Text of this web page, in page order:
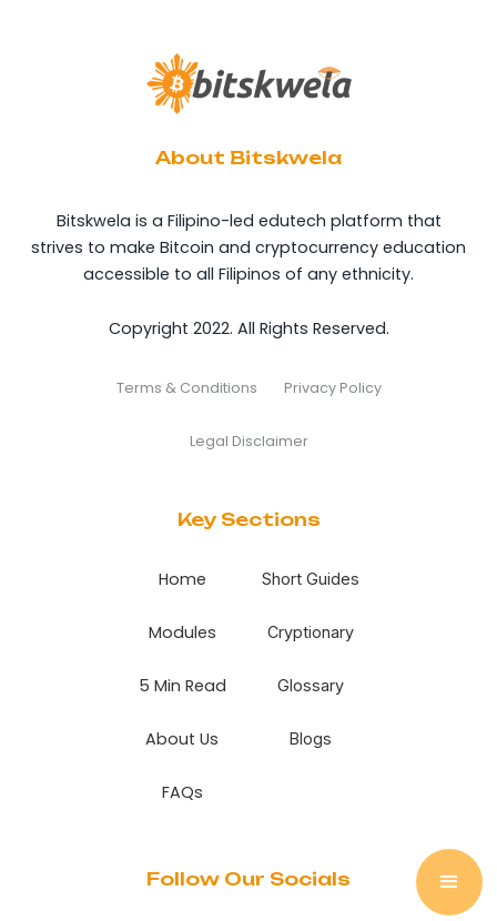
About Bitskwela
Bitskwela is a Filipino-led edutech platform that
strives to make Bitcoin and cryptocurrency education
accessible to all Filipinos of any ethnicity.
Copyright 2022. All Rights Reserved.
Terms & Conditions Privacy Policy
Legal Disclaimer
Key Sections
Home
Modules
5 Min Read
About Us
FAQs
Short Guides
Cryptionary
Glossary
Blogs
Follow Our Socials